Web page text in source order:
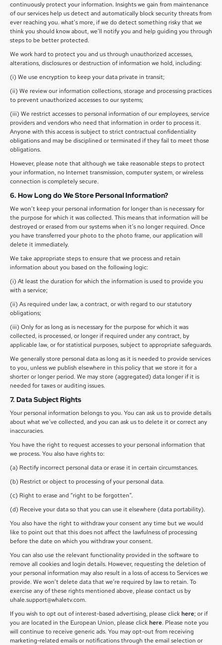
continuously protect your information. Insights we gain from maintenance
of our services help us detect and automatically block security threats from
ever reaching you. what’s more, if we do detect something risky that we
think you should know about, we’ll notify you and help guiding you through
steps to be better protected.
We work hard to protect you and us through unauthorized accesses,
alterations, disclosures or destruction of information we hold, including:
(i) We use encryption to keep your data private in transit;
(ii) We review our information collections, storage and processing practices
to prevent unauthorized accesses to our systems;
(iii) We restrict accesses to personal information of our employees, service
providers and vendors who need that information in order to process it.
Anyone with this access is subject to strict contractual confidentiality
obligations and may be disciplined or terminated if they fail to meet those
obligations.
However, please note that although we take reasonable steps to protect
your information, no Internet transmission, computer system, or wireless
connection is completely secure.
6. How Long do We Store Personal Information?
We won’t keep your personal information for longer than is necessary for
the purpose for which it was collected. This means that information will be
destroyed or erased from our systems when it’s no longer required. Once
you have transferred your photo to the photo frame, our application will
delete it immediately.
We take appropriate steps to ensure that we process and retain
information about you based on the following logic:
(i) At least the duration for which the information is used to provide you
with a service;
(ii) As required under law, a contract, or with regard to our statutory
obligations;
(iii) Only for as long as is necessary for the purpose for which it was
collected, is processed, or longer if required under any contract, by
applicable law, or for statistical purposes, subject to appropriate safeguards.
We generally store personal data as long as it is needed to provide services
to you, unless we publish elsewhere in this policy that we store it for a
shorter or longer period. We may store (aggregated) data longer if it is
needed for taxes or auditing issues.
7. Data Subject Rights
Your personal information belongs to you. You can ask us to provide details
about what we’ve collected, and you can ask us to delete it or correct any
inaccuracies.
You have the right to request accesses to your personal information that
we process. You also have rights to:
(a) Rectify incorrect personal data or erase it in certain circumstances.
(b) Restrict or object to processing of your personal data.
(c) Right to erase and “right to be forgotten”.
(d) Receive your data so that you can use it elsewhere (data portability).
You also have the right to withdraw your consent any time but we would
like to point out that this does not affect the lawfulness of processing
before the date on which you withdraw your consent.
You can also use the relevant functionality provided in the software to
remove all cookies and login details. However, requesting the deletion of
your personal information may also result in a loss of access to Services we
provide. We won’t delete data that we’re required by law to retain. To
exercise any of these rights mentioned above, please contact us by
uhale.support@whaletv.com.
If you wish to opt out of interest-based advertising, please clickhere; or if
you are located in the European Union, please clickhere. Please note you
will continue to receive generic ads. You may opt-out from receiving
marketing-related emails or notifications through the email selection or